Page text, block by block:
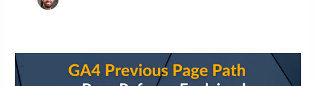
Previous
Page